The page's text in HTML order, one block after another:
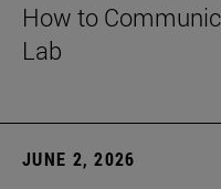
How to
Lab
JUNE 2, 2026